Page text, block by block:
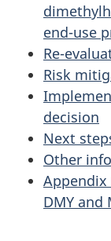
end-use
Re-
Risk
decision
Next
Other
DMY and